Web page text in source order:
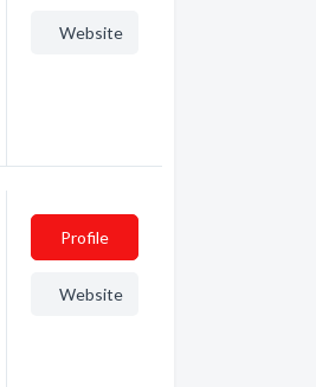
Website
Profile
Website